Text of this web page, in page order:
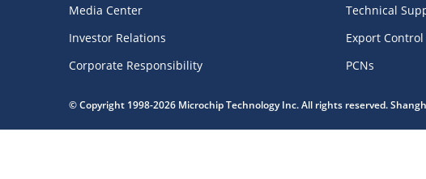
Media Center
Investor Relations
Corporate Responsibility
Technical
Export Control
PCNs
© Copyright 1998-2026 Microchip Technology Inc. All rights reserved.